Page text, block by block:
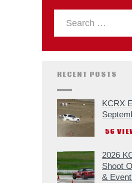
RECENT POSTS
KCRX
56
2026
Shoot
&